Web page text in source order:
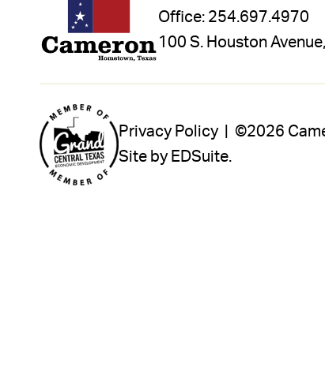
Office: 254.697.4970
100 S. Houston
Privacy Policy |
©2026
Site by EDSuite.